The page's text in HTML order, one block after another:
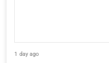
1 day ago